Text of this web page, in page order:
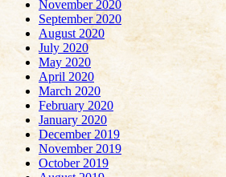
November 2020
September 2020
August 2020
July 2020
May 2020
April 2020
March 2020
February 2020
January 2020
December 2019
November 2019
October 2019